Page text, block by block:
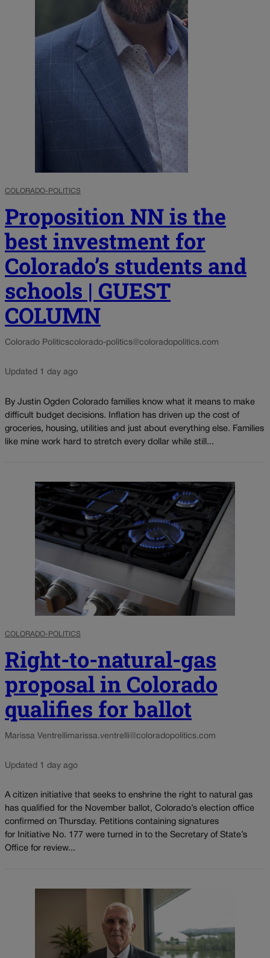
COLORADO-POLITICS
Proposition NN is the
best investment for
Colorado’s students and
schools | GUEST
COLUMN
Colorado Politicscolorado-politics@coloradopolitics.com
Updated 1 day ago
By Justin Ogden Colorado families know what it means to make
difficult budget decisions. Inflation has driven up the cost of
groceries, housing, utilities and just about everything else. Families
like mine work hard to stretch every dollar while still...
COLORADO-POLITICS
Right-to-natural-gas
proposal in Colorado
qualifies for ballot
Marissa Ventrellimarissa.ventrelli@coloradopolitics.com
Updated 1 day ago
A citizen initiative that seeks to enshrine the right to natural gas
has qualified for the November ballot, Colorado’s election office
confirmed on Thursday. Petitions containing signatures
for Initiative No. 177 were turned in to the Secretary of State’s
Office for review...